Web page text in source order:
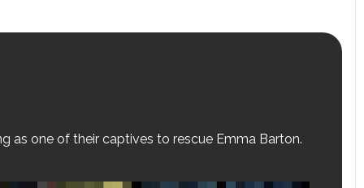
as one of their captives to rescue Emma Barton.